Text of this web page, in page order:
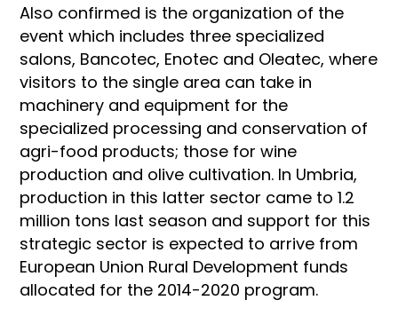
Also confirmed is the organization of the
event which includes three specialized
salons, Bancotec, Enotec and Oleatec, where
visitors to the single area can take in
machinery and equipment for the
specialized processing and conservation of
agri-food products; those for wine
production and olive cultivation. In Umbria,
production in this latter sector came to 1.2
million tons last season and support for this
strategic sector is expected to arrive from
European Union Rural Development funds
allocated for the 2014-2020 program.